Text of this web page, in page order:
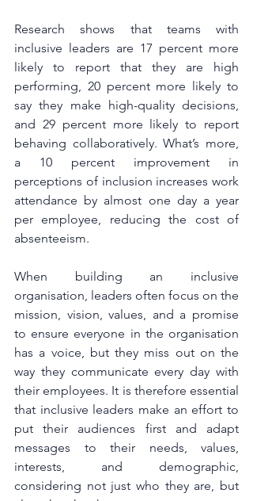
Research shows that teams with
inclusive leaders are 17 percent more
likely to report that they are high
performing, 20 percent more likely to
say they make high-quality decisions,
and 29 percent more likely to report
behaving collaboratively. What’s more,
a 10 percent improvement in
perceptions of inclusion increases work
attendance by almost one day a year
per employee, reducing the cost of
absenteeism.
When building an inclusive
organisation, leaders often focus on the
mission, vision, values, and a promise
to ensure everyone in the organisation
has a voice, but they miss out on the
way they communicate every day with
their employees. It is therefore essential
that inclusive leaders make an effort to
put their audiences first and adapt
messages to their needs, values,
interests, and demographic,
considering not just who they are, but